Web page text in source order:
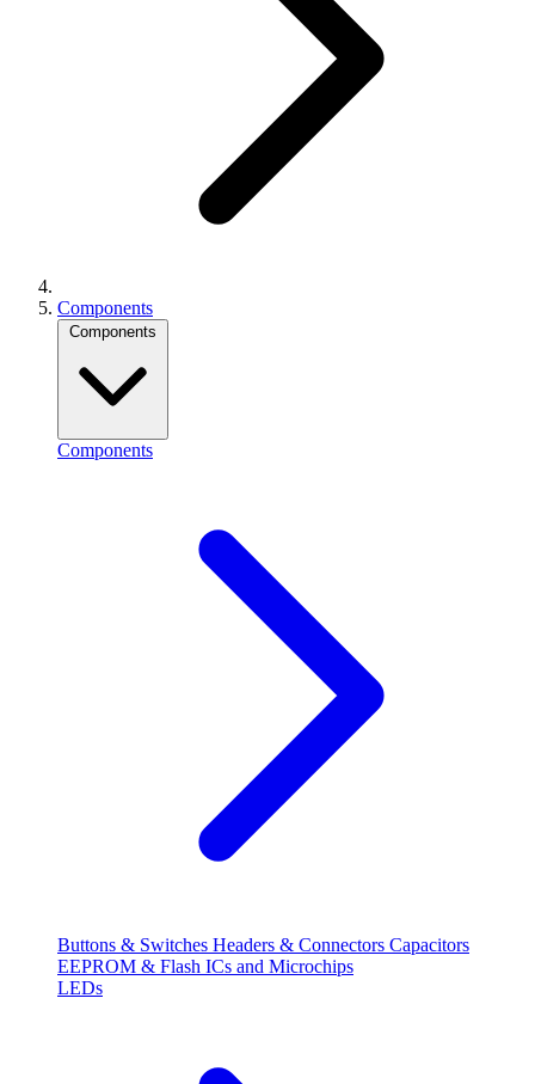
Components
Components
Components
Buttons & Switches Headers & Connectors Capacitors
EEPROM & Flash ICs and Microchips
LEDs